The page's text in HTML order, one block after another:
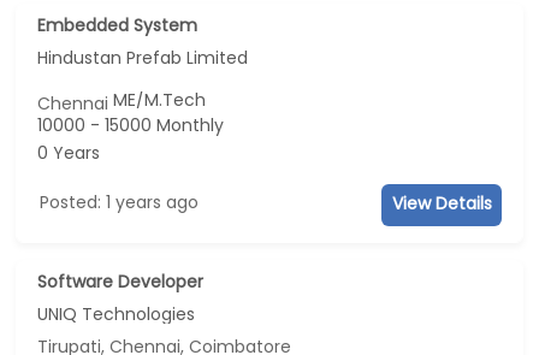
Embedded System
Hindustan Prefab Limited
ChennaiME/M.Tech
10000 - 15000 Monthly
0 Years
Posted: 1 years ago View Details
Software Developer
UNIQ Technologies
Tirupati, Chennai, Coimbatore